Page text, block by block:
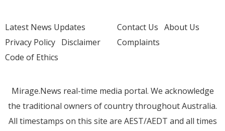
Latest News Updates
Privacy Policy Disclaimer
Code of Ethics
Contact Us About Us
Complaints
Mirage.News real-time media portal. We acknowledge
the traditional owners of country throughout Australia.
All timestamps on this site are AEST/AEDT and all times